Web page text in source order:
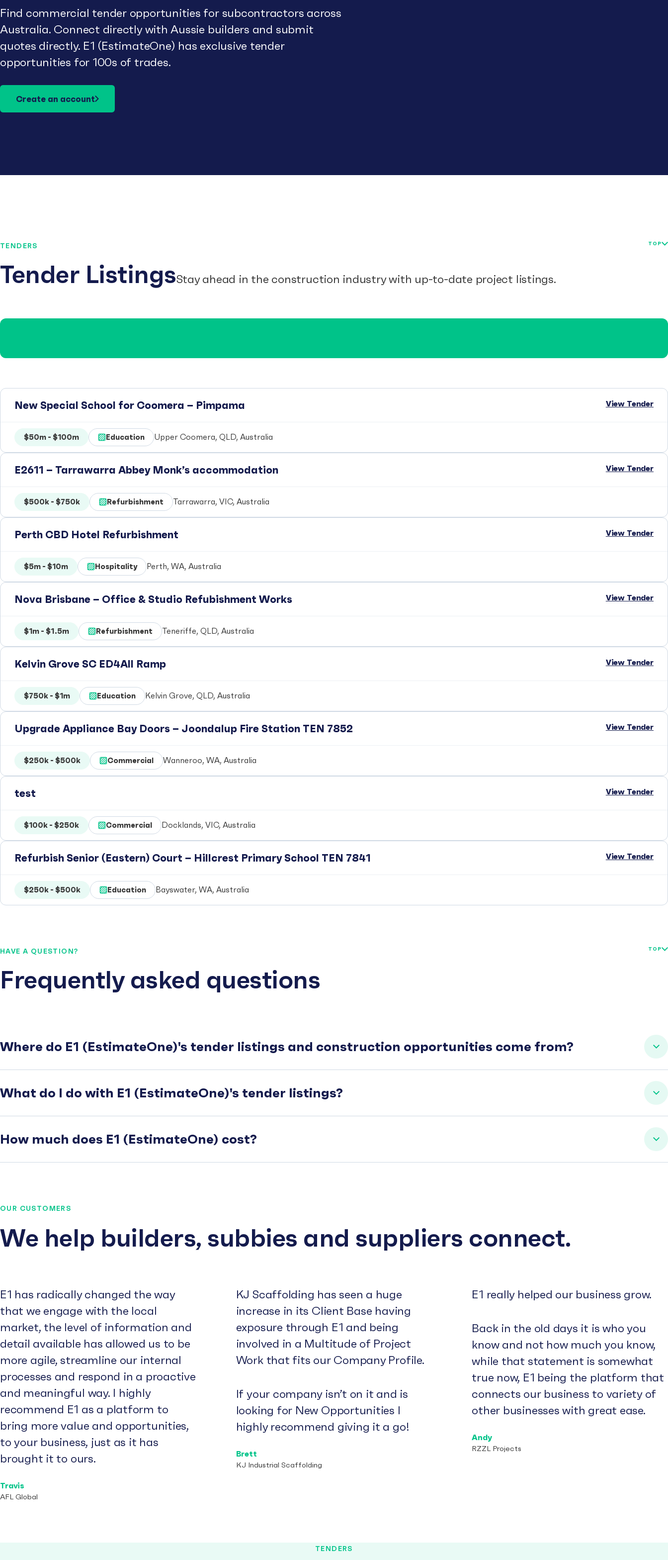
Find commercial tender opportunities for subcontractors across
Australia. Connect directly with Aussie builders and submit
quotes directly. E1 (EstimateOne) has exclusive tender
opportunities for 100s of trades.
Create an account
TENDERS
Tender ListingsStay ahead in the construction industry with up-to-date project listings.
TOP
New Special School for Coomera – Pimpama View Tender
$50m - $100m Education Upper Coomera, QLD, Australia
E2611 – Tarrawarra Abbey Monk’s accommodation View Tender
$500k - $750k Refurbishment Tarrawarra, VIC, Australia
Perth CBD Hotel Refurbishment View Tender
$5m - $10m Hospitality Perth, WA, Australia
Nova Brisbane – Office & Studio Refubishment Works View Tender
$1m - $1.5m Refurbishment Teneriffe, QLD, Australia
Kelvin Grove SC ED4All Ramp View Tender
$750k - $1m Education Kelvin Grove, QLD, Australia
Upgrade Appliance Bay Doors – Joondalup Fire Station TEN 7852 View Tender
$250k - $500k Commercial Wanneroo, WA, Australia
test View Tender
$100k - $250k Commercial Docklands, VIC, Australia
Refurbish Senior (Eastern) Court – Hillcrest Primary School TEN 7841 View Tender
$250k - $500k Education Bayswater, WA, Australia
HAVE A QUESTION?
Frequently asked questions
TOP
Where do E1 (EstimateOne)'s tender listings and construction opportunities come from?
What do I do with E1 (EstimateOne)'s tender listings?
How much does E1 (EstimateOne) cost?
OUR CUSTOMERS
We help builders, subbies and suppliers connect.
E1 has radically changed the way
that we engage with the local
market, the level of information and
detail available has allowed us to be
more agile, streamline our internal
processes and respond in a proactive
and meaningful way. I highly
recommend E1 as a platform to
bring more value and opportunities,
to your business, just as it has
brought it to ours.
Travis
AFL Global
KJ Scaffolding has seen a huge
increase in its Client Base having
exposure through E1 and being
involved in a Multitude of Project
Work that fits our Company Profile.
If your company isn’t on it and is
looking for New Opportunities I
highly recommend giving it a go!
Brett
KJ Industrial Scaffolding
E1 really helped our business grow.
Back in the old days it is who you
know and not how much you know,
while that statement is somewhat
true now, E1 being the platform that
connects our business to variety of
other businesses with great ease.
Andy
RZZL Projects
TENDERS